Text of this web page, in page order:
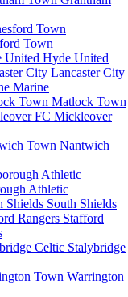
Town
Hyde United
Lancaster City
Marine
Matlock Town
Mickleover
Nantwich
Athletic
South Shields
Stafford
Stalybridge
Warrington